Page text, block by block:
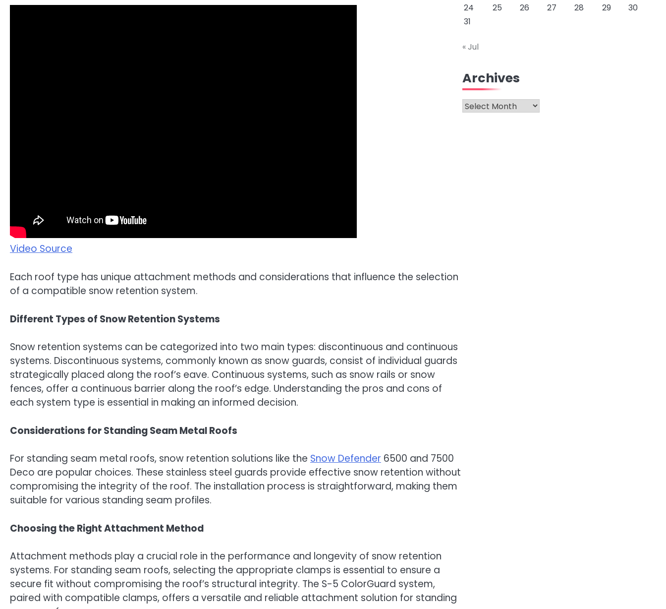
Video Source
Each roof type has unique attachment methods and considerations that influence the selection
of a compatible snow retention system.
Different Types of Snow Retention Systems
Snow retention systems can be categorized into two main types: discontinuous and continuous
systems. Discontinuous systems, commonly known as snow guards, consist of individual guards
strategically placed along the roof’s eave. Continuous systems, such as snow rails or snow
fences, offer a continuous barrier along the roof’s edge. Understanding the pros and cons of
each system type is essential in making an informed decision.
Considerations for Standing Seam Metal Roofs
For standing seam metal roofs, snow retention solutions like the Snow Defender 6500 and 7500
Deco are popular choices. These stainless steel guards provide effective snow retention without
compromising the integrity of the roof. The installation process is straightforward, making them
suitable for various standing seam profiles.
Choosing the Right Attachment Method
Attachment methods play a crucial role in the performance and longevity of snow retention
systems. For standing seam roofs, selecting the appropriate clamps is essential to ensure a
secure fit without compromising the roof’s structural integrity. The S-5 ColorGuard system,
paired with compatible clamps, offers a versatile and reliable attachment solution for standing
24
25 26 27 28 29
30
31
« Jul
Archives
Archives